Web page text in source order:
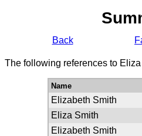
Back
The following references to
Name
Elizabeth Smith
Eliza Smith
Elizabeth Smith